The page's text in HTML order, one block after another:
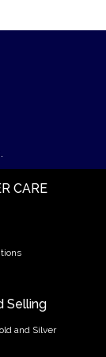
CARE
Selling
and Silver